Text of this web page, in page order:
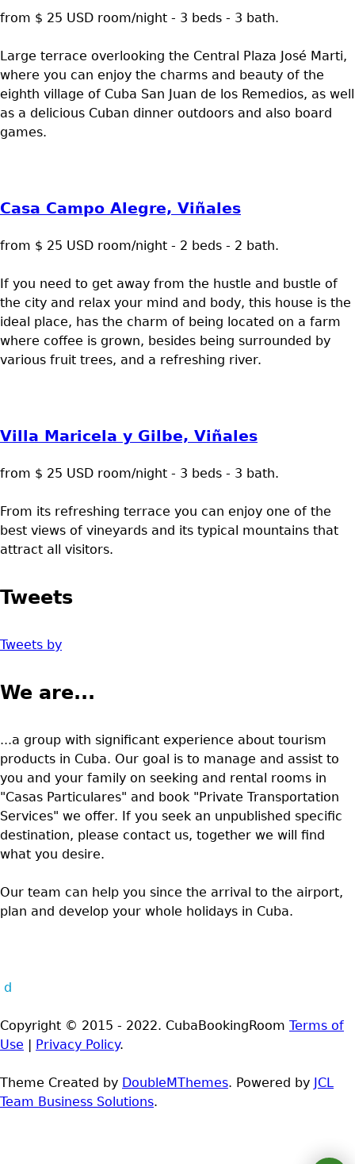
from $ 25 USD room/night - 3 beds - 3 bath.
Large terrace overlooking the Central Plaza José Marti,
where you can enjoy the charms and beauty of the
eighth village of Cuba San Juan de los Remedios, as well
as a delicious Cuban dinner outdoors and also board
games.
Casa Campo Alegre, Viñales
from $ 25 USD room/night - 2 beds - 2 bath.
If you need to get away from the hustle and bustle of
the city and relax your mind and body, this house is the
ideal place, has the charm of being located on a farm
where coffee is grown, besides being surrounded by
various fruit trees, and a refreshing river.
Villa Maricela y Gilbe, Viñales
from $ 25 USD room/night - 3 beds - 3 bath.
From its refreshing terrace you can enjoy one of the
best views of vineyards and its typical mountains that
attract all visitors.
Tweets
Tweets by
We are...
...a group with significant experience about tourism
products in Cuba. Our goal is to manage and assist to
you and your family on seeking and rental rooms in
"Casas Particulares" and book "Private Transportation
Services" we offer. If you seek an unpublished specific
destination, please contact us, together we will find
what you desire.
Our team can help you since the arrival to the airport,
plan and develop your whole holidays in Cuba.
d
Copyright © 2015 - 2022. CubaBookingRoom Terms of
Use | Privacy Policy.
Theme Created by DoubleMThemes. Powered by JCL
Team Business Solutions.